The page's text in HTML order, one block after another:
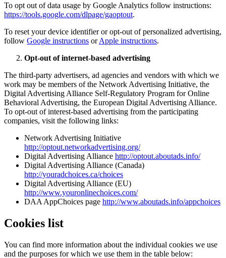
To opt out of data usage by Google Analytics follow instructions:
https://tools.google.com/dlpage/gaoptout.
To reset your device identifier or opt-out of personalized advertising,
follow Google instructions orApple instructions.
Opt-out of internet-based advertising
The third-party advertisers, ad agencies and vendors with which we
work may be members of the Network Advertising Initiative, the
Digital Advertising Alliance Self-Regulatory Program for Online
Behavioral Advertising, the European Digital Advertising Alliance.
To opt-out of interest-based advertising from the participating
companies, visit the following links:
Network Advertising Initiative
http://optout.networkadvertising.org/
Digital Advertising Alliance http://optout.aboutads.info/
Digital Advertising Alliance (Canada)
http://youradchoices.ca/choices
Digital Advertising Alliance (EU)
http://www.youronlinechoices.com/
DAA AppChoices page http://www.aboutads.info/appchoices
Cookies list
You can find more information about the individual cookies we use
and the purposes for which we use them in the table below: